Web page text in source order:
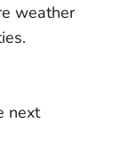
weather
next